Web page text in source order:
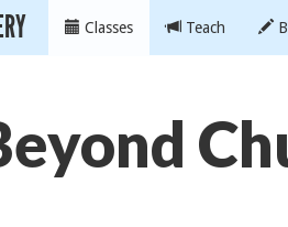
Classes Teach